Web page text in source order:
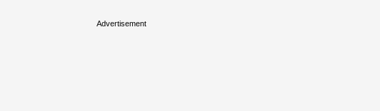
Advertisement